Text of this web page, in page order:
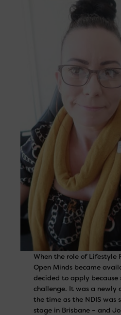
When the role of Lifestyle
Open Minds became
decided to apply because
challenge. It was a newly
the time as the NDIS was
stage in Brisbane – and